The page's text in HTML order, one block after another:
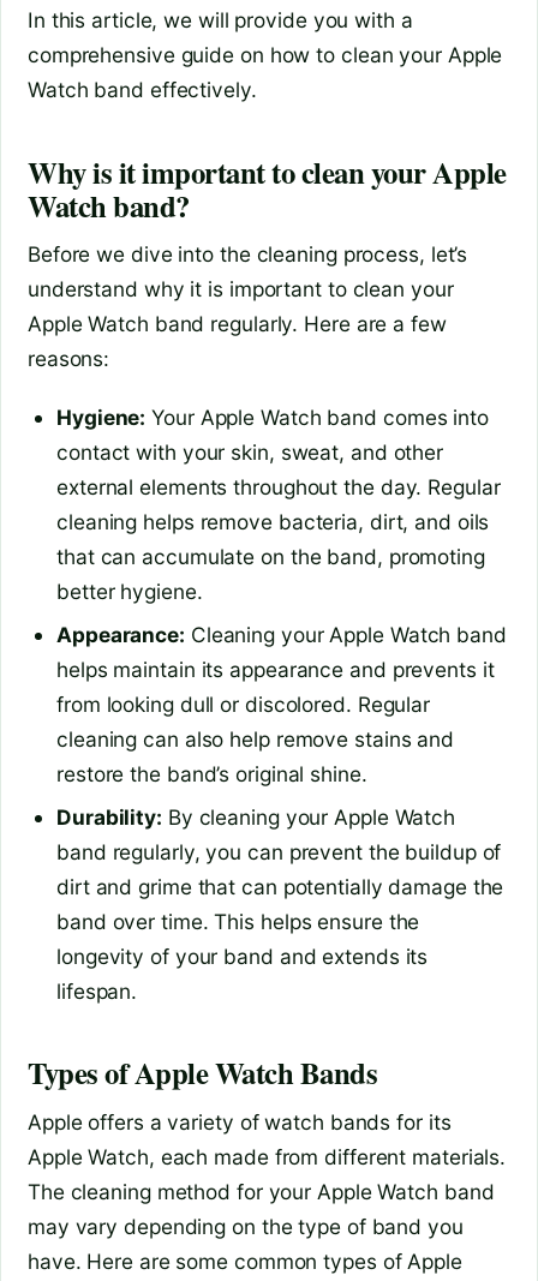
In this article, we will provide you with a
comprehensive guide on how to clean your Apple
Watch band effectively.
Why is it important to clean your Apple
Watch band?
Before we dive into the cleaning process, let’s
understand why it is important to clean your
Apple Watch band regularly. Here are a few
reasons:
Hygiene: Your Apple Watch band comes into
contact with your skin, sweat, and other
external elements throughout the day. Regular
cleaning helps remove bacteria, dirt, and oils
that can accumulate on the band, promoting
better hygiene.
Appearance: Cleaning your Apple Watch band
helps maintain its appearance and prevents it
from looking dull or discolored. Regular
cleaning can also help remove stains and
restore the band’s original shine.
Durability: By cleaning your Apple Watch
band regularly, you can prevent the buildup of
dirt and grime that can potentially damage the
band over time. This helps ensure the
longevity of your band and extends its
lifespan.
Types of Apple Watch Bands
Apple offers a variety of watch bands for its
Apple Watch, each made from different materials.
The cleaning method for your Apple Watch band
may vary depending on the type of band you
have. Here are some common types of Apple